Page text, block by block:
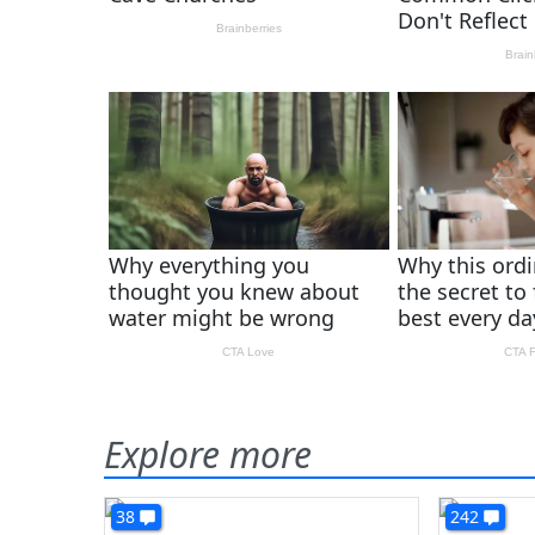
Explore more
38 242